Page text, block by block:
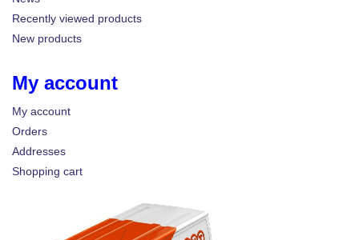
Recently viewed products
New products
My account
My account
Orders
Addresses
Shopping cart